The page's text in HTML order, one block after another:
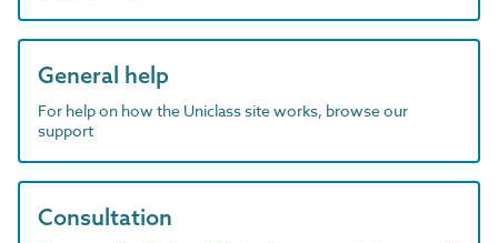
General help
For help on how the Uniclass site works, browse our
support
Consultation